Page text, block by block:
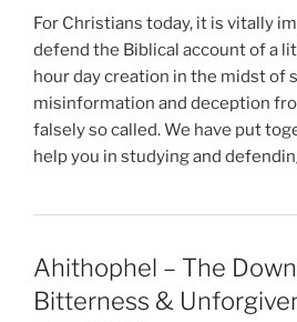
For Christians today, it is vitally
defend the Biblical account of a
hour day creation in the midst of
misinformation and deception
falsely so called. We have put
help you in studying and
Ahithophel – The
Bitterness &